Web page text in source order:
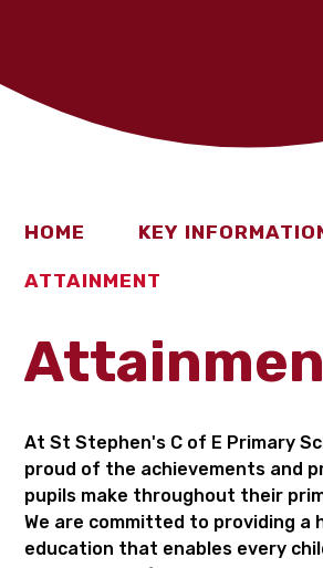
HOME KEY
ATTAINMENT
At St Stephen's C of E Primary
proud of the achievements and
pupils make throughout their
We are committed to providing a
education that enables every